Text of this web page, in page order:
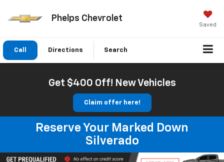
Phelps Chevrolet
Saved
Call Directions Search
Get $400 Off! New Vehicles
Claim offer here!
Reserve Your Marked Down
Silverado